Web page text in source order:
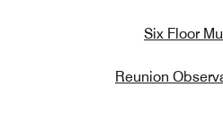
Six Floor
Reunion